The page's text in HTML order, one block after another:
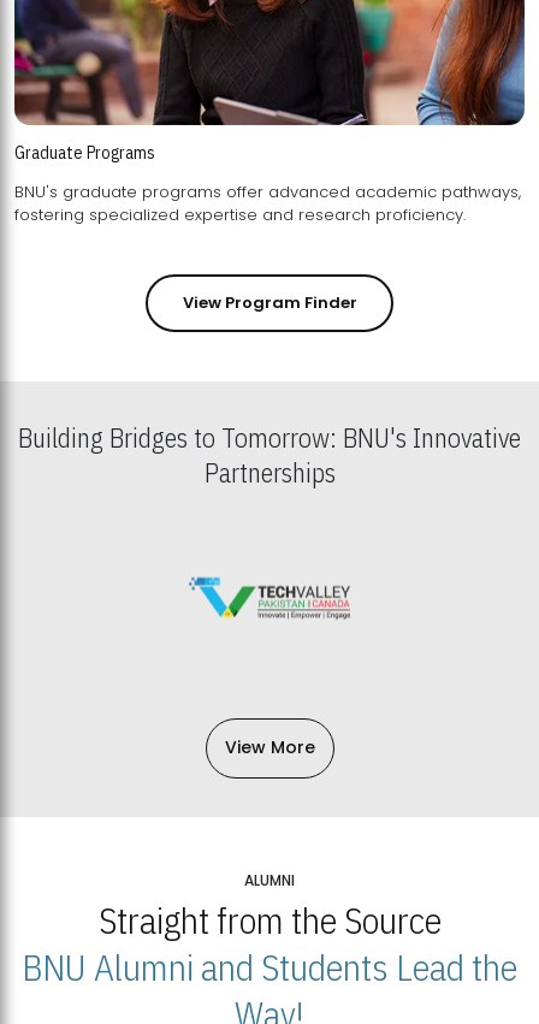
Graduate Programs
BNU's graduate programs offer advanced academic pathways,
fostering specialized expertise and research proficiency.
View Program Finder
Building Bridges to Tomorrow: BNU's Innovative
Partnerships
View More
ALUMNI
Straight from the Source
BNU Alumni and Students Lead the
Way!